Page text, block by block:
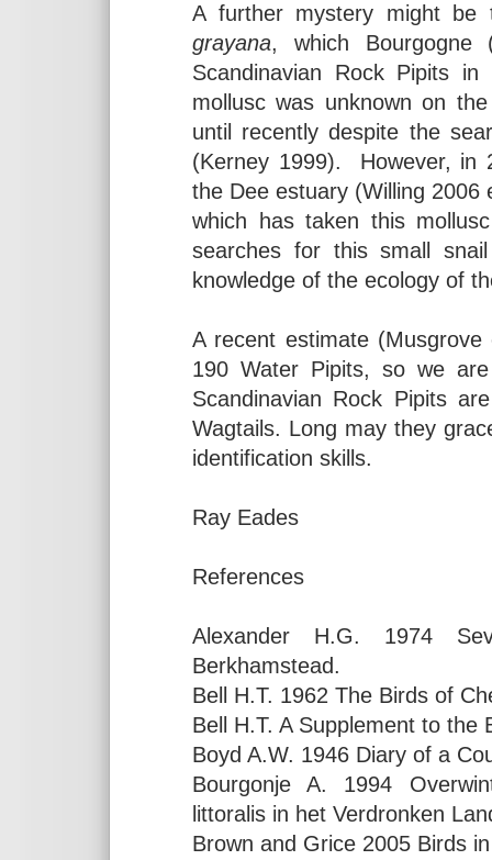
A further mystery might
grayana, which
Scandinavian Rock Pipits
mollusc was unknown on
until recently despite the
(Kerney 1999). However, in
the Dee estuary (Willing
which has taken this
searches for this small
knowledge of the ecology of
A recent estimate
190 Water Pipits, so we
Scandinavian Rock Pipits
Wagtails. Long may they
identification skills.
Ray Eades
References
Alexander H.G. 1974
Berkhamstead.
Bell H.T. 1962 The Birds of
Bell H.T. A Supplement to the
Boyd A.W. 1946 Diary of a
Bourgonje A. 1994
littoralis in het Verdronken
Brown and Grice 2005 Birds